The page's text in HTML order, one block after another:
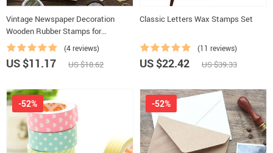
Vintage Newspaper Decoration
Wooden Rubber Stamps for
Scrapbooking
(4 reviews)
US $11.17 US $18.62
Classic Letters Wax Stamps Set
(11 reviews)
US $22.42 US $39.33
-52% -52%